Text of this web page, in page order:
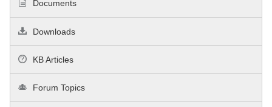
Documents
Downloads
KB Articles
Forum Topics